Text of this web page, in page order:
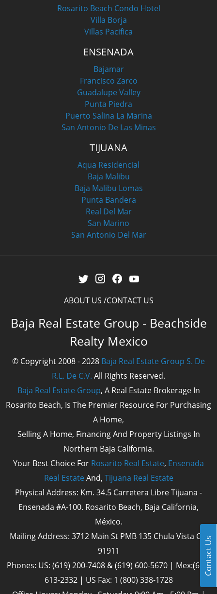
Contact Us
Rosarito Beach Condo Hotel
Villa Borja
Villas Pacifica
ENSENADA
Bajamar
Francisco Zarco
Guadalupe Valley
Punta Piedra
Puerto Salina La Marina
San Antonio De Las Minas
TIJUANA
Aqua Residencial
Baja Malibu
Baja Malibu Lomas
Punta Bandera
Real Del Mar
San Marino
San Antonio Del Mar
ABOUT US CONTACT US
Baja Real Estate Group - Beachside
Realty Mexico
© Copyright 2008 - 2028 Baja Real Estate Group S. De
R.L. De C.V. All Rights Reserved.
Baja Real Estate Group, A Real Estate Brokerage In
Rosarito Beach, Is The Premier Resource For Purchasing
A Home,
Selling A Home, Financing And Property Listings In
Northern Baja California.
Your Best Choice For Rosarito Real Estate, Ensenada
Real Estate And, Tijuana Real Estate
Physical Address: Km. 34.5 Carretera Libre Tijuana -
Ensenada #A-100. Rosarito Beach, Baja California,
México.
Mailing Address: 3712 Main St PMB 135 Chula Vista Cal
91911
Phones: US: (619) 200-7408 & (619) 600-5670 | Mex:(661)
613-2332 | US Fax: 1 (800) 338-1728